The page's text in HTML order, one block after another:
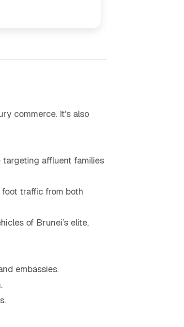
commerce. It's also
targeting affluent families
traffic from both
of Brunei’s elite,
embassies.